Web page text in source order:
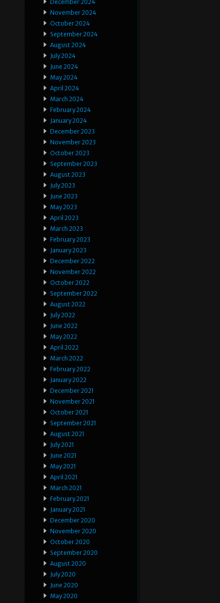
December 2024
November 2024
October 2024
September 2024
August 2024
July 2024
June 2024
May 2024
April 2024
March 2024
February 2024
January 2024
December 2023
November 2023
October 2023
September 2023
August 2023
July 2023
June 2023
May 2023
April 2023
March 2023
February 2023
January 2023
December 2022
November 2022
October 2022
September 2022
August 2022
July 2022
June 2022
May 2022
April 2022
March 2022
February 2022
January 2022
December 2021
November 2021
October 2021
September 2021
August 2021
July 2021
June 2021
May 2021
April 2021
March 2021
February 2021
January 2021
December 2020
November 2020
October 2020
September 2020
August 2020
July 2020
June 2020
May 2020